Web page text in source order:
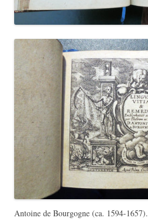
Antoine de Bourgogne (ca. 1594-1657).